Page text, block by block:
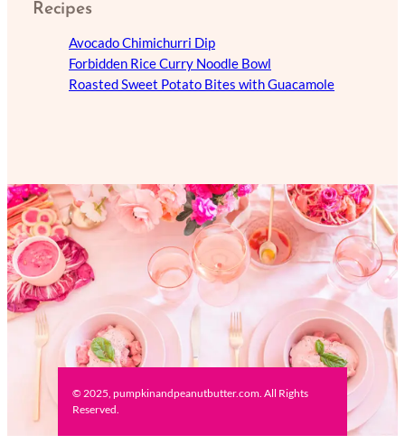
Recipes
Avocado Chimichurri Dip
Forbidden Rice Curry Noodle Bowl
Roasted Sweet Potato Bites with Guacamole
© 2025, pumpkinandpeanutbutter.com. All Rights
Reserved.